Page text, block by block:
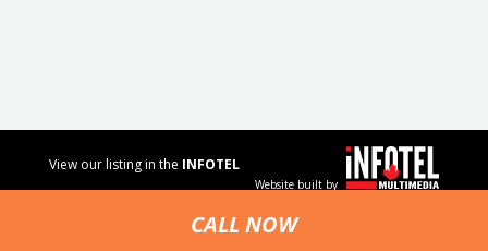
CALL NOW
View our listing in the INFOTEL
Website built by